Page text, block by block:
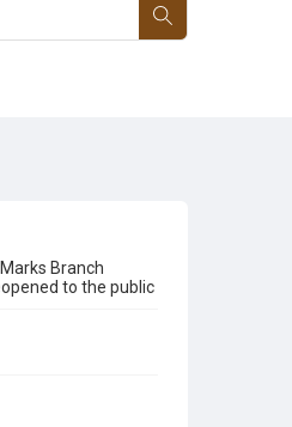
Branch
to the public